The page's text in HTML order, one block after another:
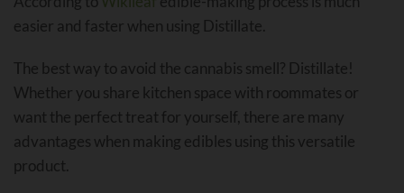
easier and faster when using Distillate.
The best way to avoid the cannabis smell? Distillate!
Whether you share kitchen space with roommates or
want the perfect treat for yourself, there are many
advantages when making edibles using this versatile
product.